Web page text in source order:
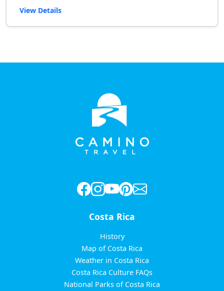
View Details
Costa Rica
History
Map of Costa Rica
Weather in Costa Rica
Costa Rica Culture FAQs
National Parks of Costa Rica